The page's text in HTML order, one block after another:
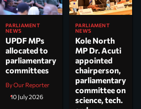
PARLIAMENT
NEWS
UPDF MPs
allocated to
parliamentary
committees
By Our Reporter
10 July 2026
PARLIAMENT
NEWS
Kole North
MP Dr. Acuti
appointed
chairperson,
parliamentary
committee on
science, tech.